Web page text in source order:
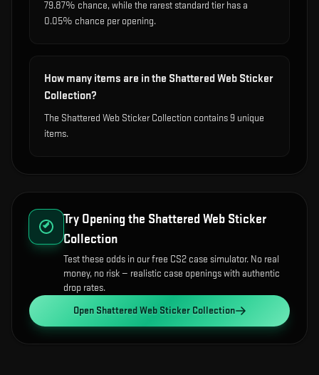
79.87% chance, while the rarest standard tier has a
0.05% chance per opening.
How many items are in the Shattered Web Sticker
Collection?
The Shattered Web Sticker Collection contains 9 unique
items.
Try Opening the Shattered Web Sticker
Collection
Test these odds in our free CS2 case simulator. No real
money, no risk — realistic case openings with authentic
drop rates.
Open Shattered Web Sticker Collection